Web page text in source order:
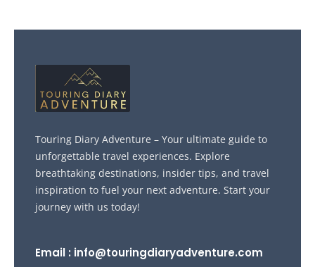
Touring Diary Adventure – Your ultimate guide to
unforgettable travel experiences. Explore
breathtaking destinations, insider tips, and travel
inspiration to fuel your next adventure. Start your
journey with us today!
Email : info@touringdiaryadventure.com